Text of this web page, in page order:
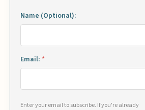
Name (Optional):
Email: *
Enter your email to subscribe. If you're already